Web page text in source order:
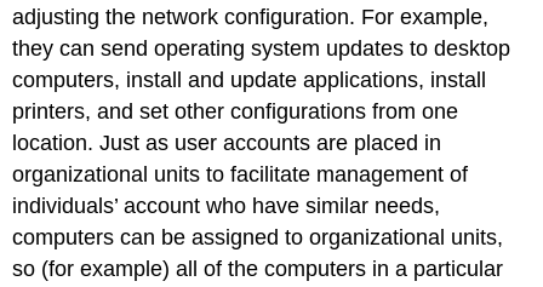
adjusting the network configuration. For example,
they can send operating system updates to desktop
computers, install and update applications, install
printers, and set other configurations from one
location. Just as user accounts are placed in
organizational units to facilitate management of
individuals’ account who have similar needs,
computers can be assigned to organizational units,
so (for example) all of the computers in a particular